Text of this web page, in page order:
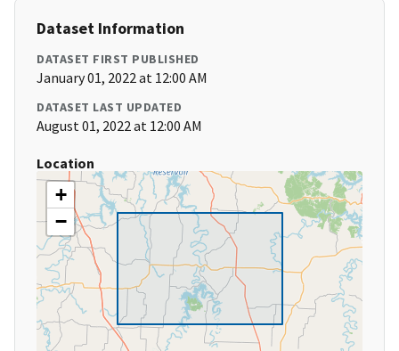
Dataset Information
DATASET FIRST PUBLISHED
January 01, 2022 at 12:00 AM
DATASET LAST UPDATED
August 01, 2022 at 12:00 AM
Location
+
−